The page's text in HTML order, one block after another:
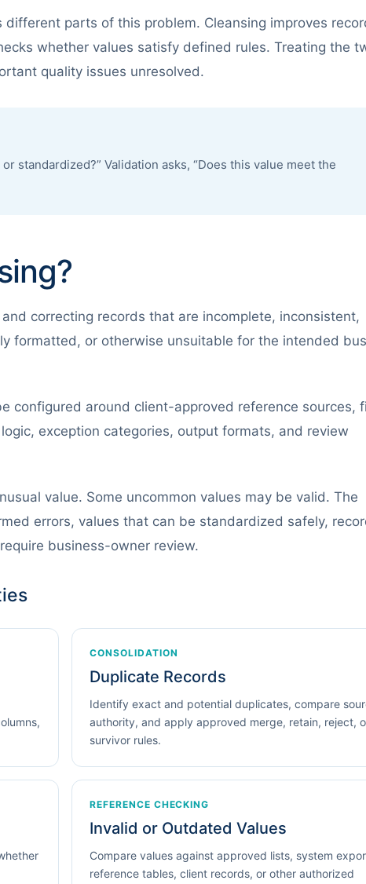
parts of this problem. Cleansing improves
whether values satisfy defined rules. Treating the
quality issues unresolved.
standardized?” Validation asks, “Does this value meet the
correcting records that are incomplete, inconsistent,
formatted, or otherwise unsuitable for the intended
configured around client-approved reference sources,
exception categories, output formats, and review
value. Some uncommon values may be valid. The
errors, values that can be standardized safely,
business-owner review.
CONSOLIDATION
Duplicate Records
Identify exact and potential duplicates, compare
authority, and apply approved merge, retain, reject,
survivor rules.
REFERENCE CHECKING
Invalid or Outdated Values
Compare values against approved lists, system
reference tables, client records, or other authorized